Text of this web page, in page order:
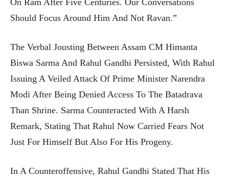
On Ram After Five Centuries. Our Conversations
Should Focus Around Him And Not Ravan.”
The Verbal Jousting Between Assam CM Himanta
Biswa Sarma And Rahul Gandhi Persisted, With Rahul
Issuing A Veiled Attack Of Prime Minister Narendra
Modi After Being Denied Access To The Batadrava
Than Shrine. Sarma Counteracted With A Harsh
Remark, Stating That Rahul Now Carried Fears Not
Just For Himself But Also For His Progeny.
In A Counteroffensive, Rahul Gandhi Stated That His